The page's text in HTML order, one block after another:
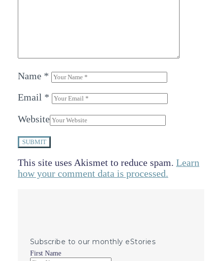
Name *
Email *
Website
SUBMIT
This site uses Akismet to reduce spam. Learn
how your comment data is processed.
Subscribe to our monthly eStories
First Name